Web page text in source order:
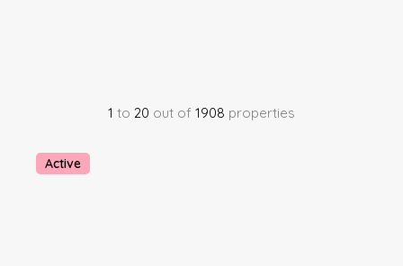
1 to 20 out of 1908 properties
Active